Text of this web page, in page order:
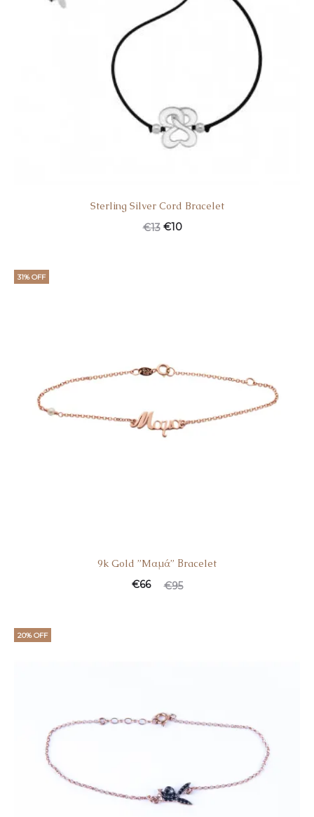
Sterling Silver Cord Bracelet
€13 €10
31% OFF
9k Gold ”Mαμά” Βracelet
€95
€66
20% OFF